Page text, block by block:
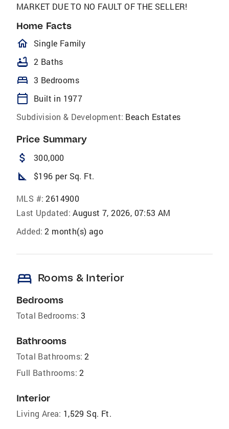
MARKET DUE TO NO FAULT OF THE SELLER!
Home Facts
homeOutlined
Single Family
bathtub 2 Baths
bed 3 Bedrooms
calendar_today
Built in 1977
Subdivision & Development: Beach Estates
Price Summary
attach_money 300,000
square_foot $196 per Sq. Ft.
MLS #: 2614900
Last Updated: August 7, 2026, 07:53 AM
Added: 2 month(s) ago
bed Rooms & Interior
Bedrooms
Total Bedrooms: 3
Bathrooms
Total Bathrooms: 2
Full Bathrooms: 2
Interior
Living Area: 1,529 Sq. Ft.